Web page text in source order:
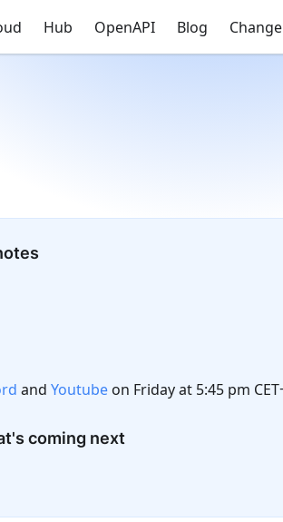
Hub OpenAPI Blog
and Youtube on Friday at 5:45 pm
coming next